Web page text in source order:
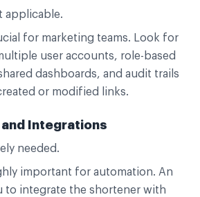
applicable.
for marketing teams. Look for
user accounts, role-based
dashboards, and audit trails
or modified links.
Integrations
needed.
important for automation. An
to integrate the shortener with